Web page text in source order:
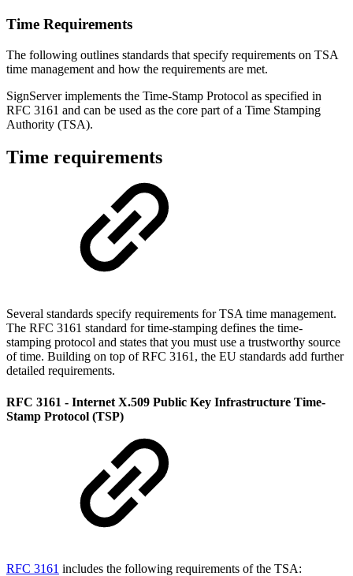
Time Requirements
The following outlines standards that specify requirements on TSA
time management and how the requirements are met.
SignServer implements the Time-Stamp Protocol as specified in
RFC 3161 and can be used as the core part of a Time Stamping
Authority (TSA).
Time requirements
Several standards specify requirements for TSA time management.
The RFC 3161 standard for time-stamping defines the time-
stamping protocol and states that you must use a trustworthy source
of time. Building on top of RFC 3161, the EU standards add further
detailed requirements.
RFC 3161 - Internet X.509 Public Key Infrastructure Time-
Stamp Protocol (TSP)
RFC 3161 includes the following requirements of the TSA: